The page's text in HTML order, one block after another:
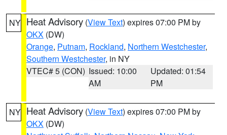
NY Heat Advisory (View Text) expires 07:00 PM by
OKX (DW)
Orange, Putnam, Rockland, Northern Westchester,
Southern Westchester, in NY
VTEC# 5 (CON) Issued: 10:00
AM
Updated: 01:54
PM
NY Heat Advisory (View Text) expires 07:00 PM by
OKX (DW)